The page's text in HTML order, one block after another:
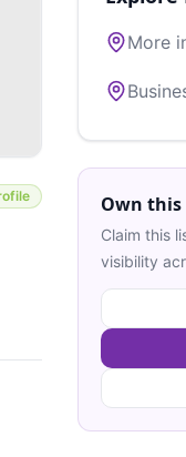
More
Own this
Claim this
visibility